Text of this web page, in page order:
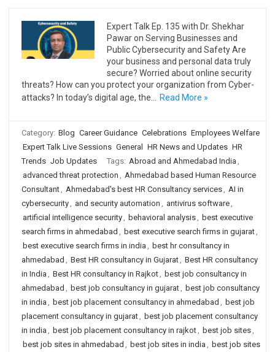
Expert Talk Ep. 135 with Dr. Shekhar
Pawar on Serving Businesses and
Public Cybersecurity and Safety Are
your business and personal data truly
secure? Worried about online security
threats? How can you protect your organization from Cyber-
attacks? In today’s digital age, the…
Read More »
Category: Blog Career Guidance Celebrations Employees Welfare
Expert Talk Live Sessions General HR News and Updates HR
Trends Job Updates Tags: Abroad and Ahmedabad India ,
advanced threat protection , Ahmedabad based Human Resource
Consultant, Ahmedabad's best HR Consultancy services, AI in
cybersecurity, and security automation , antivirus software,
artificial intelligence security, behavioral analysis, best executive
search firms in ahmedabad , best executive search firms in gujarat,
best executive search firms in india , best hr consultancy in
ahmedabad , Best HR consultancy in Gujarat, Best HR consultancy
in India , Best HR consultancy in Rajkot, best job consultancy in
ahmedabad , best job consultancy in gujarat, best job consultancy
in india , best job placement consultancy in ahmedabad , best job
placement consultancy in gujarat, best job placement consultancy
in india , best job placement consultancy in rajkot, best job sites,
best job sites in ahmedabad , best job sites in india , best job sites